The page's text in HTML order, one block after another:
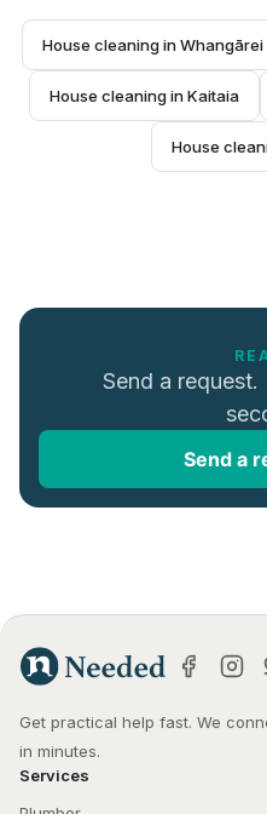
House cleaning in Whangārei
House cleaning in Kaitaia
House
Send a
Send a
Get practical help fast. We
in minutes.
Services